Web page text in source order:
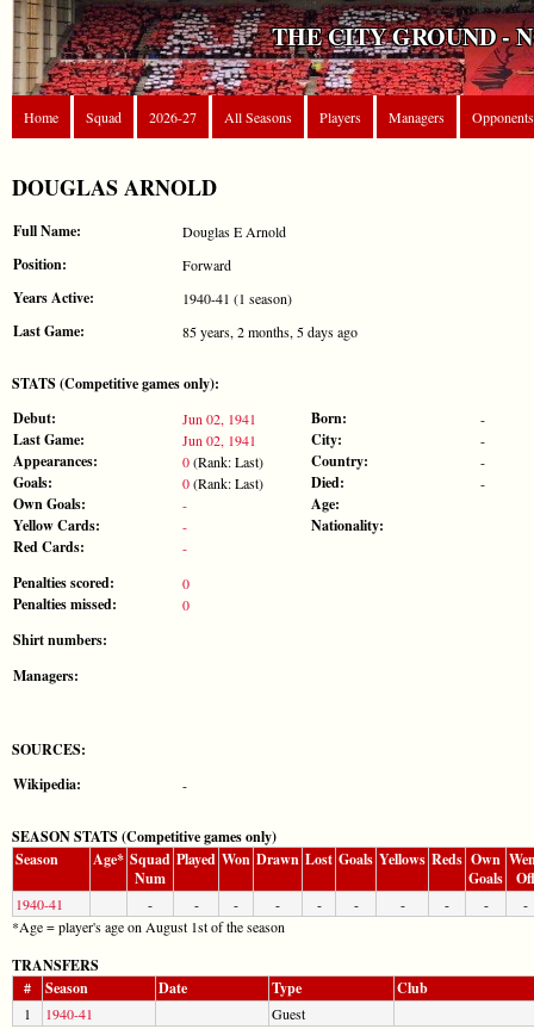
THE CITY GROUND -
Home Squad 2026-27 All Seasons Players Managers Opponents
DOUGLAS ARNOLD
Full Name: Douglas E Arnold
Position: Forward
Years Active: 1940-41 (1 season)
Last Game: 85 years, 2 months, 5 days ago
STATS (Competitive games only):
Debut:
Jun 02, 1941
Last Game: Jun 02, 1941
Appearances: 0(Rank: Last)
Goals: 0(Rank: Last)
Own Goals: -
Yellow Cards: -
Red Cards: -
Born: -
City: -
Country: -
Died: -
Age:
Nationality:
Penalties scored: 0
Penalties missed: 0
Shirt numbers:
Managers:
SOURCES:
Wikipedia:
-
SEASON STATS (Competitive games only)
Season
Age* Squad
Num
Played Won Drawn Lost Goals Yellows Reds Own
Goals
Off
1940-41 - - - - - - - - -
-
*Age = player's age on August 1st of the season
TRANSFERS
#
Season Date Type Club
1 1940-41 Guest